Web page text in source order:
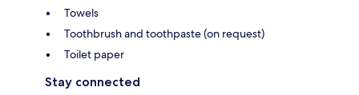
Towels
Toothbrush and toothpaste (on request)
Toilet paper
Stay connected